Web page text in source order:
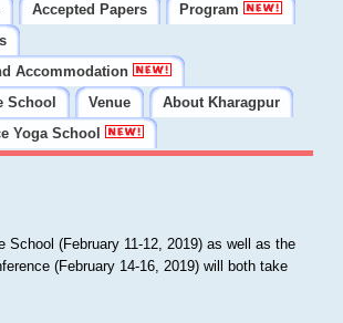
Accepted Papers
Program
Accommodation
School
Venue
About Kharagpur
Yoga School
School (February 11-12, 2019) as well as the
(February 14-16, 2019) will both take